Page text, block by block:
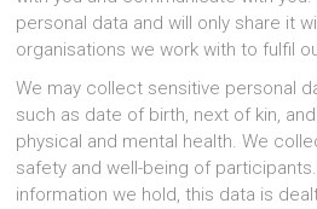
personal data and will only share it
organisations we work with to fulfil
We may collect sensitive personal
such as date of birth, next of kin,
physical and mental health. We
safety and well-being of
information we hold, this data is